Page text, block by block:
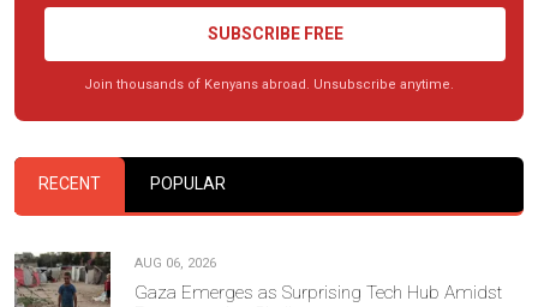
SUBSCRIBE FREE
Join thousands of Kenyans abroad. Unsubscribe anytime.
RECENT POPULAR
AUG 06, 2026
Gaza Emerges as Surprising Tech Hub Amidst